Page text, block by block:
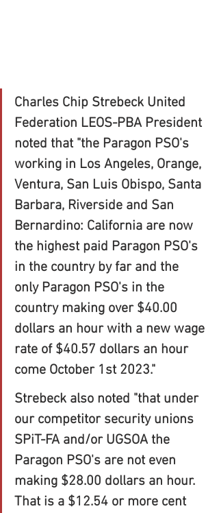
Charles Chip Strebeck United
Federation LEOS-PBA President
noted that "the Paragon PSO's
working in Los Angeles, Orange,
Ventura, San Luis Obispo, Santa
Barbara, Riverside and San
Bernardino: California are now
the highest paid Paragon PSO's
in the country by far and the
only Paragon PSO's in the
country making over $40.00
dollars an hour with a new wage
rate of $40.57 dollars an hour
come October 1st 2023."
Strebeck also noted "that under
our competitor security unions
SPiT-FA and/or UGSOA the
Paragon PSO's are not even
making $28.00 dollars an hour.
That is a $12.54 or more cent